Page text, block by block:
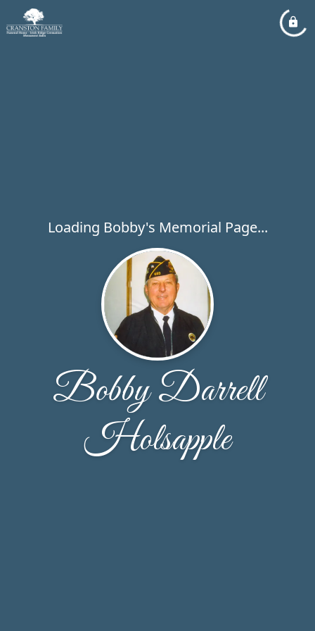
Loading Bobby's Memorial Page...
Bobby Darrell
Holsapple